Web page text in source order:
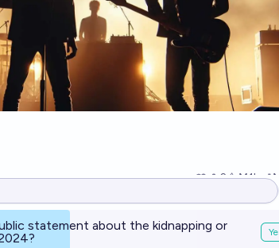
2 Ṁ1k
statement about the kidnapping or